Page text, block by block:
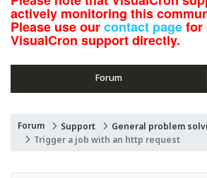
actively monitoring this
Please use ourcontact pagefor
VisualCron support directly.
Forum
Forum Support
General problem
Trigger a job with an http request